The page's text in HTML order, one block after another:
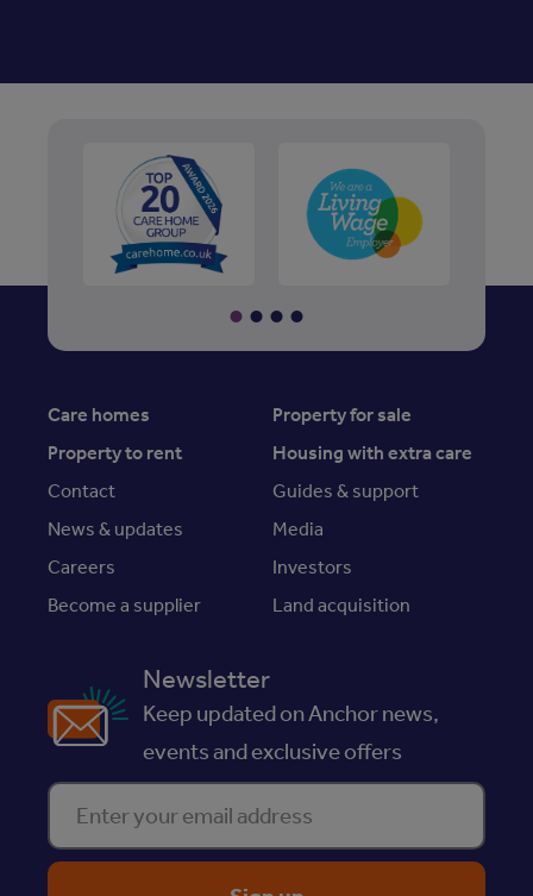
Care homes
Property for sale
Property to rent
Housing with extra care
Contact
Guides & support
News & updates
Media
Careers
Investors
Become a supplier
Land acquisition
Newsletter
Keep updated on Anchor news,
events and exclusive offers
Enter your email address